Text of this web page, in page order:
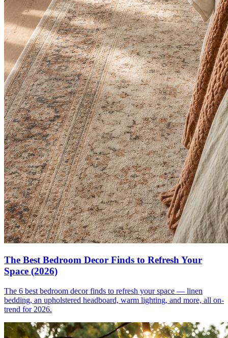
The Best Bedroom Decor Finds to Refresh Your
Space (2026)
The 6 best bedroom decor finds to refresh your space — linen
bedding, an upholstered headboard, warm lighting, and more, all on-
trend for 2026.